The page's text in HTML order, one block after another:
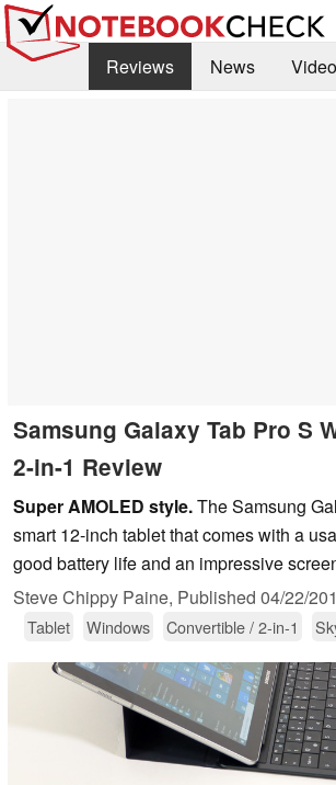
Reviews News
Samsung Galaxy Tab Pro S
2-in-1 Review
Super AMOLED style.The Samsung
smart 12-inch tablet that comes with a
good battery life and an impressive
Steve Chippy Paine, Published 04/22/
Tablet Windows Convertible / 2-in-1